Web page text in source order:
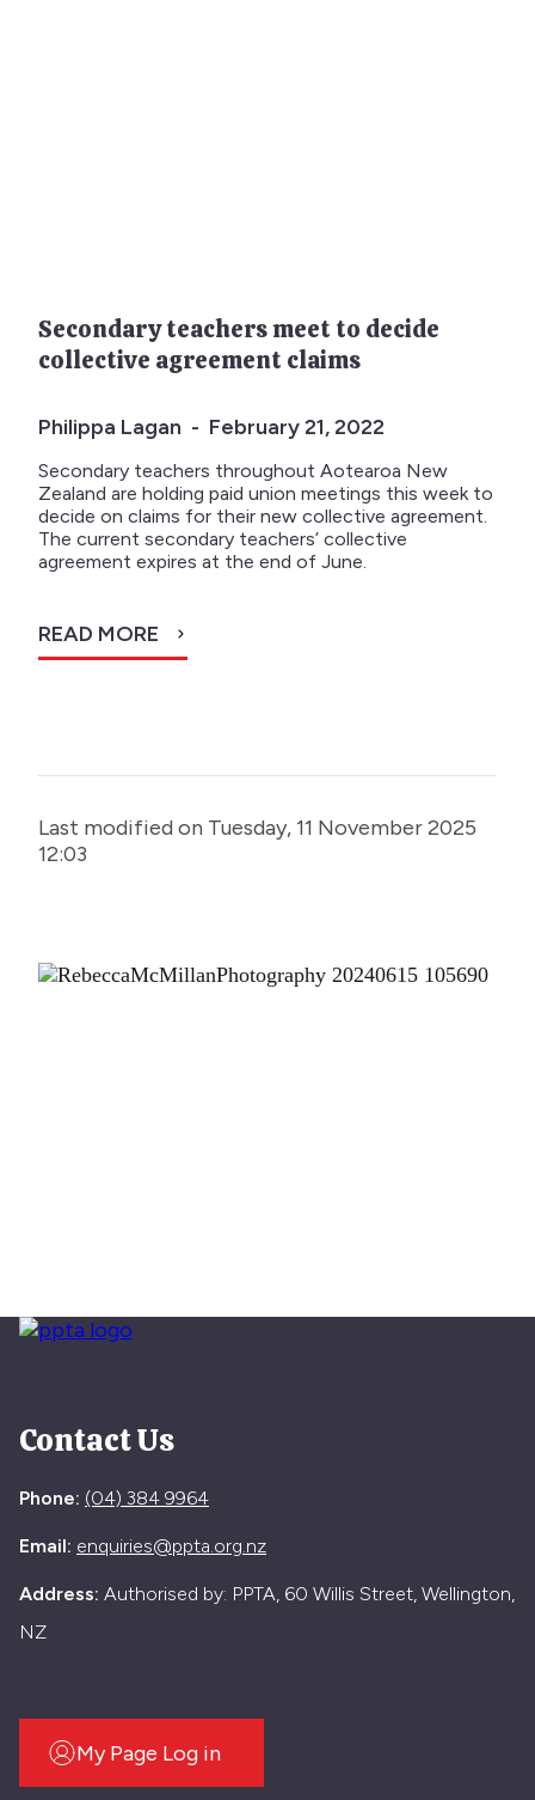
Secondary teachers meet to decide
collective agreement claims
Philippa Lagan - February 21, 2022
Secondary teachers throughout Aotearoa New
Zealand are holding paid union meetings this week to
decide on claims for their new collective agreement.
The current secondary teachers’ collective
agreement expires at the end of June.
READ MORE
Last modified on Tuesday, 11 November 2025
12:03
Contact Us
Phone: (04) 384 9964
Email: enquiries@ppta.org.nz
Address: Authorised by: PPTA, 60 Willis Street, Wellington,
NZ
My Page Log in